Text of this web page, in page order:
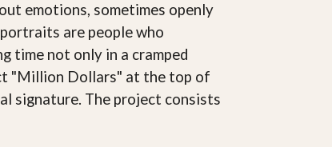
emotions, sometimes openly
are people who
time not only in a cramped
"Million Dollars" at the top of
signature. The project consists